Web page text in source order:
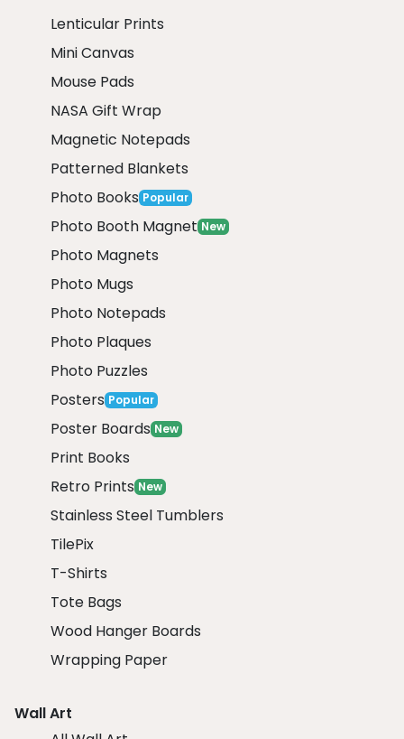
Lenticular Prints
Mini Canvas
Mouse Pads
NASA Gift Wrap
Magnetic Notepads
Patterned Blankets
Photo Books Popular
Photo Booth Magnet New
Photo Magnets
Photo Mugs
Photo Notepads
Photo Plaques
Photo Puzzles
Posters Popular
Poster Boards New
Print Books
Retro Prints New
Stainless Steel Tumblers
TilePix
T-Shirts
Tote Bags
Wood Hanger Boards
Wrapping Paper
Wall Art